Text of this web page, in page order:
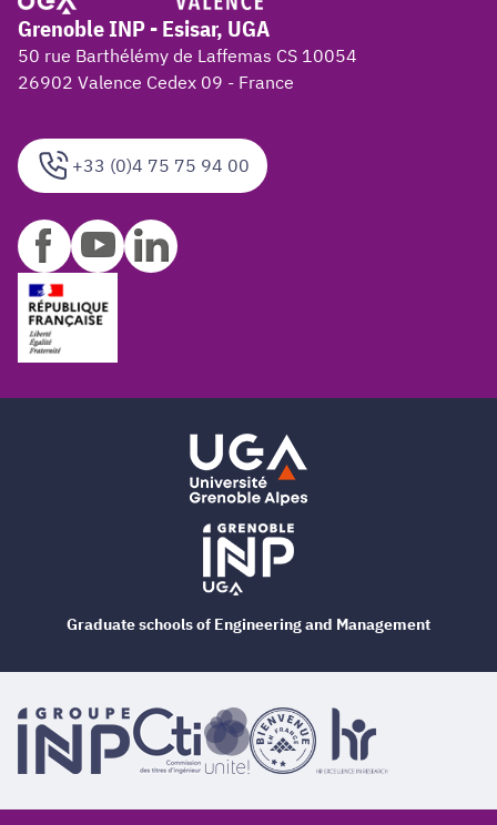
+33 (0)4 75 75 94 00
Grenoble INP - Esisar, UGA
50 rue Barthélémy de Laffemas CS 10054
26902 Valence Cedex 09 - France
Graduate schools of Engineering and Management